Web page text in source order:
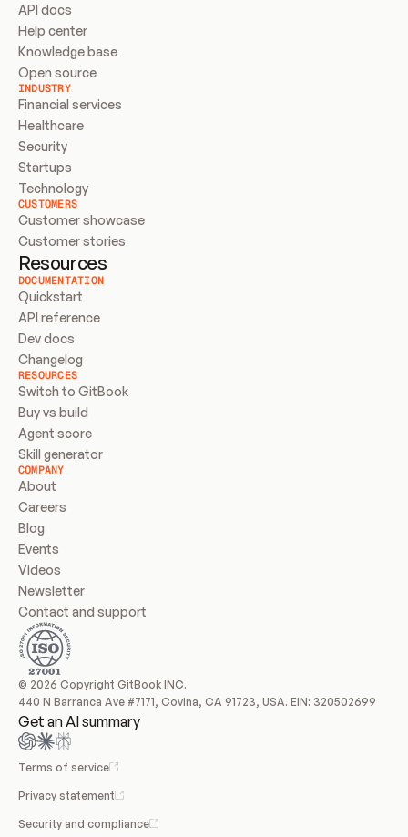
API docs
Help center
Knowledge base
Open source
INDUSTRY
Financial services
Healthcare
Security
Startups
Technology
CUSTOMERS
Customer showcase
Customer stories
Resources
DOCUMENTATION
Quickstart
API reference
Dev docs
Changelog
RESOURCES
Switch to GitBook
Buy vs build
Agent score
Skill generator
COMPANY
About
Careers
Blog
Events
Videos
Newsletter
Contact and support
© 2026 Copyright GitBook INC.
440 N Barranca Ave #7171, Covina, CA 91723, USA. EIN: 320502699
Get an AI summary
Terms of service
Privacy statement
Security and compliance